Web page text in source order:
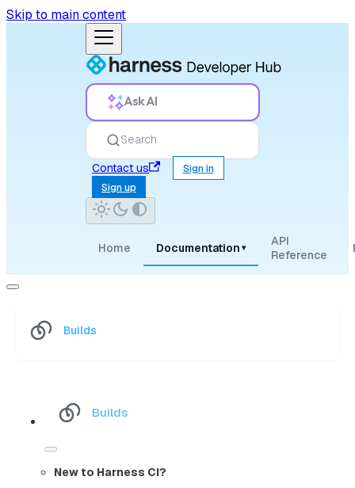
Skip to main content
Ask AI
Search
Contact us
Sign in
Sign up
Home Documentation ▾
API
Reference
Builds
Builds
New to Harness CI?